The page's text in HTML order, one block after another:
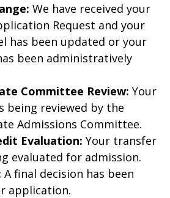
We have received your
Request and your
has been updated or your
been administratively
Committee Review: Your
being reviewed by the
Admissions Committee.
Evaluation: Your transfer
evaluated for admission.
A final decision has been
application.